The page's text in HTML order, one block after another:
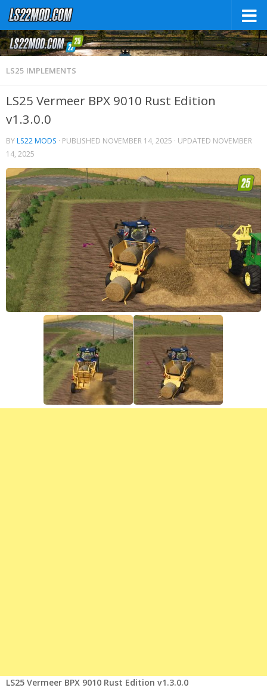
LS25 IMPLEMENTS
LS25 Vermeer BPX 9010 Rust Edition
v1.3.0.0
BYLS22 MODS · PUBLISHED NOVEMBER 14, 2025 · UPDATED NOVEMBER
14, 2025
LS25 Vermeer BPX 9010 Rust Edition v1.3.0.0